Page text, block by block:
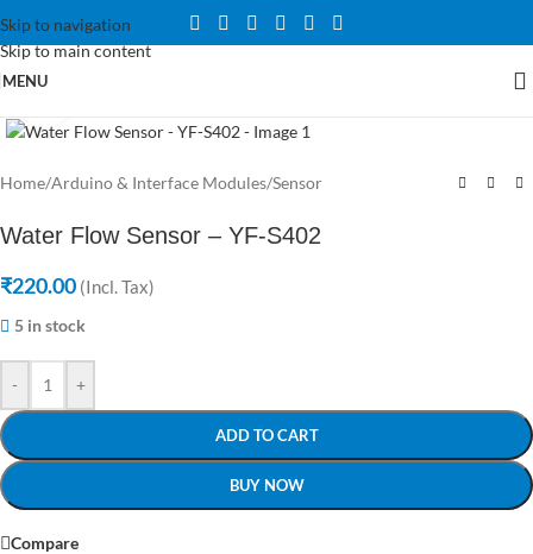
Skip to navigation
Skip to main content
MENU
Home/Arduino & Interface Modules/Sensor
Water Flow Sensor – YF-S402
₹220.00 (Incl. Tax)
5 in stock
- +
ADD TO CART
BUY NOW
Compare